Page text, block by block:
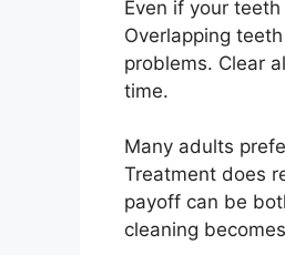
Even if your
Overlapping
problems. Clear
time.
Many adults
Treatment does
payoff can be
cleaning